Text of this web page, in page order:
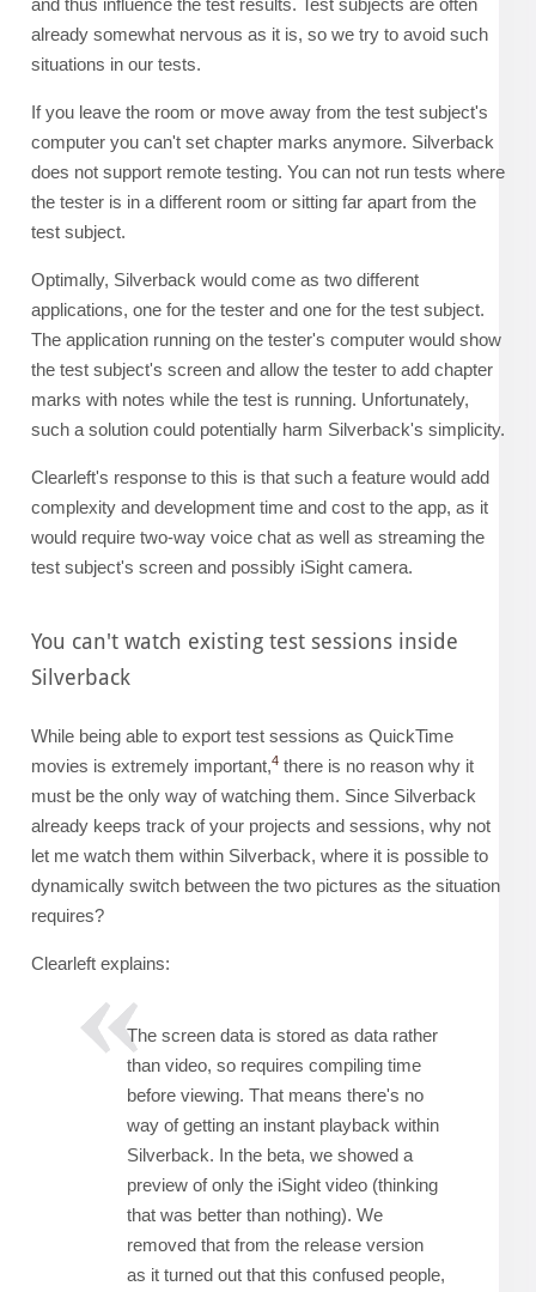
already somewhat nervous as it is, so we try to avoid such
situations in our tests.
If you leave the room or move away from the test subject's
computer you can't set chapter marks anymore. Silverback
does not support remote testing. You can not run tests where
the tester is in a different room or sitting far apart from the
test subject.
Optimally, Silverback would come as two different
applications, one for the tester and one for the test subject.
The application running on the tester's computer would show
the test subject's screen and allow the tester to add chapter
marks with notes while the test is running. Unfortunately,
such a solution could potentially harm Silverback's simplicity.
Clearleft's response to this is that such a feature would add
complexity and development time and cost to the app, as it
would require two-way voice chat as well as streaming the
test subject's screen and possibly iSight camera.
You can't watch existing test sessions inside
Silverback
While being able to export test sessions as QuickTime
movies is extremely important,4 there is no reason why it
must be the only way of watching them. Since Silverback
already keeps track of your projects and sessions, why not
let me watch them within Silverback, where it is possible to
dynamically switch between the two pictures as the situation
requires?
Clearleft explains:
The screen data is stored as data rather
than video, so requires compiling time
before viewing. That means there's no
way of getting an instant playback within
Silverback. In the beta, we showed a
preview of only the iSight video (thinking
that was better than nothing). We
removed that from the release version
as it turned out that this confused people,